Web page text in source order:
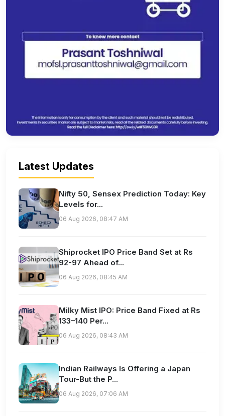
Latest Updates
Nifty 50, Sensex Prediction Today: Key
Levels for...
06 Aug 2026, 08:47 AM
Shiprocket IPO Price Band Set at Rs
92-97 Ahead of...
06 Aug 2026, 08:45 AM
Milky Mist IPO: Price Band Fixed at Rs
133–140 Per...
06 Aug 2026, 08:43 AM
Indian Railways Is Offering a Japan
Tour-But the P...
06 Aug 2026, 07:06 AM